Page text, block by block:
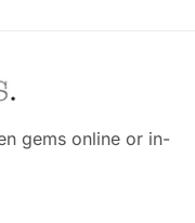
gems online or in-